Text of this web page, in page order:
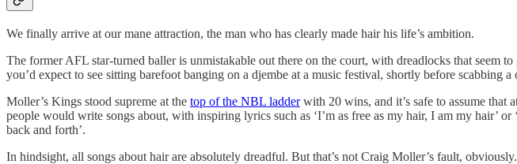
We finally arrive at our mane attraction, the man who has clearly made hair his life’s ambition.
The former AFL star-turned baller is unmistakable out there on the court, with dreadlocks that seem
you’d expect to see sitting barefoot banging on a djembe at a music festival, shortly before scabbing a
Moller’s Kings stood supreme at the top of the NBL ladderwith 20 wins, and it’s safe to assume that
people would write songs about, with inspiring lyrics such as ‘I’m as free as my hair, I am my
back and forth’.
In hindsight, all songs about hair are absolutely dreadful. But that’s not Craig Moller’s fault, obviously.